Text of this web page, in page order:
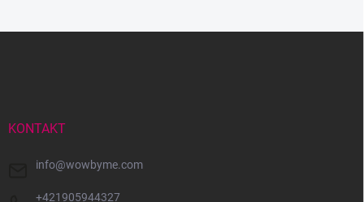
KONTAKT
info@wowbyme.com
+421905944327